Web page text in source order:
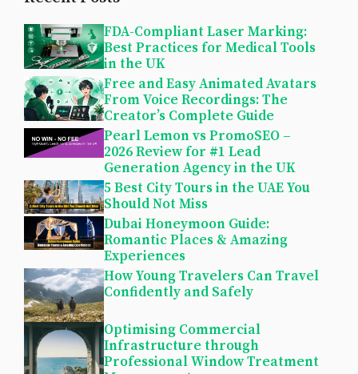
FDA-Compliant Laser Marking:
Best Practices for Medical Tools
in the UK
Free and Easy Animated Avatars
From Voice Recordings: The
Creator’s Complete Guide
Pearl Lemon vs PromoSEO –
2026 Review for #1 Lead
Generation Agency in the UK
5 Best City Tours in the UAE You
Should Not Miss
Dubai Honeymoon Guide:
Romantic Places & Amazing
Experiences
How Young Travelers Can Travel
Confidently and Safely
Optimising Commercial
Infrastructure through
Professional Window Treatment